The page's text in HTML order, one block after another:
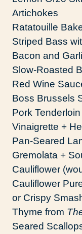
Artichokes
Ratatouille
Striped Bass
Bacon and
Slow-Roasted
Red Wine
Boss Brussels
Pork
Vinaigrette +
Pan-Seared
Gremolata +
Cauliflower
Cauliflower
or Crispy
Thyme from
Seared